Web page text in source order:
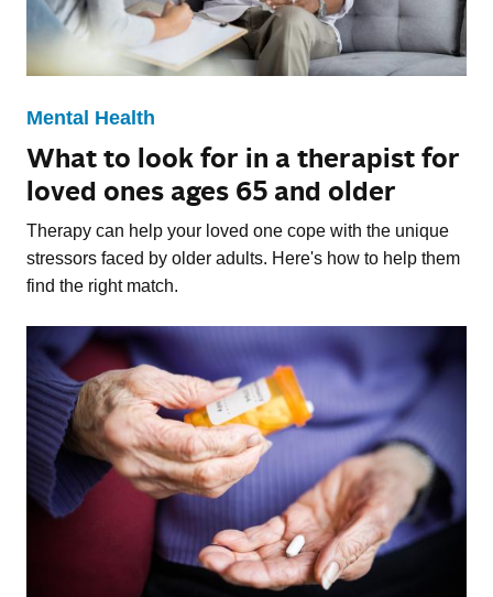
Mental Health
What to look for in a therapist for
loved ones ages 65 and older
Therapy can help your loved one cope with the unique
stressors faced by older adults. Here's how to help them
find the right match.